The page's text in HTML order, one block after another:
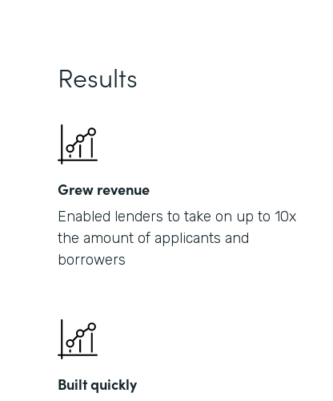
Results
Grew revenue
Enabled lenders to take on up to 10x
the amount of applicants and
borrowers
Built quickly